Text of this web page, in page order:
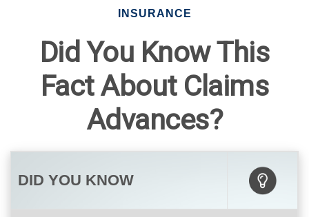
INSURANCE
Did You Know This
Fact About Claims
Advances?
DID YOU KNOW